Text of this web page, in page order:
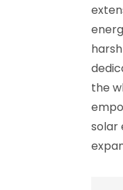
the
solar